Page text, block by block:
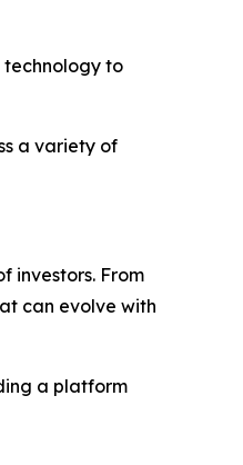
technology to
a variety of
investors. From
can evolve with
a platform